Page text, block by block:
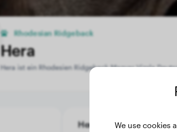
Rhodesian Ridgeback
Hera
Hera ist ein Rhodesien Ridgeback-Magyar Vizsla
Hera's weight history
We use cookies